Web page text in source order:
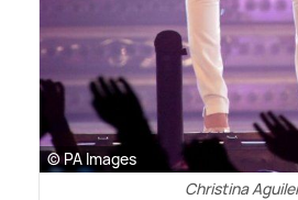
© PA Images
Christina